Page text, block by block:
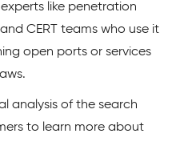
like penetration
CERT teams who use it
open ports or services
analysis of the search
to learn more about